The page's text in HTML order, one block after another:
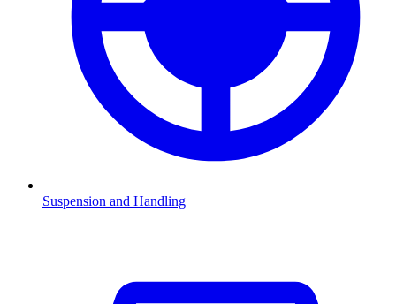
Suspension and Handling